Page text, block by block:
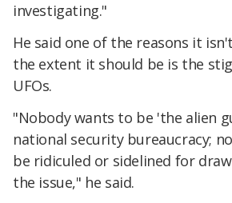
investigating."
He said one of the reasons it
the extent it should be is the
UFOs.
"Nobody wants to be 'the alien
national security bureaucracy;
be ridiculed or sidelined for
the issue," he said.